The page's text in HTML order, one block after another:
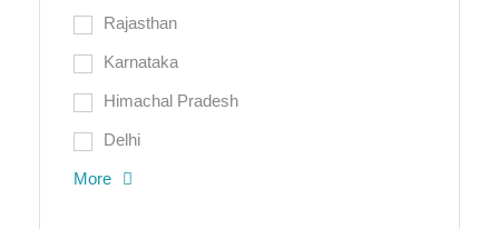
Rajasthan
Karnataka
Himachal Pradesh
Delhi
More